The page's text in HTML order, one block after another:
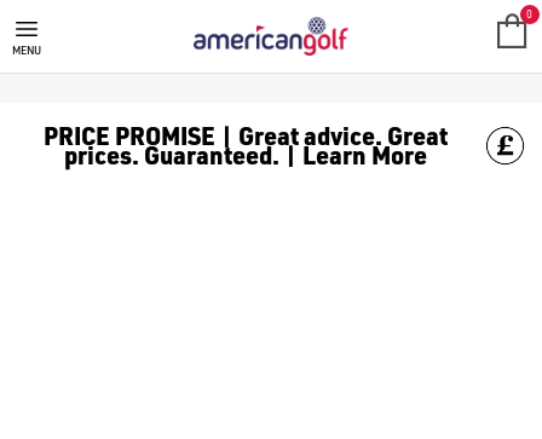
MENU
0
PRICE PROMISE | Great advice. Great
prices. Guaranteed. | Learn More